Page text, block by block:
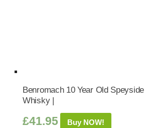
Benromach 10 Year Old
Whisky |
£41.95 Buy NOW!